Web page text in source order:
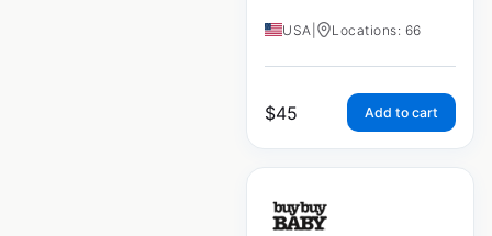
USA Locations: 66
$45 Add to cart